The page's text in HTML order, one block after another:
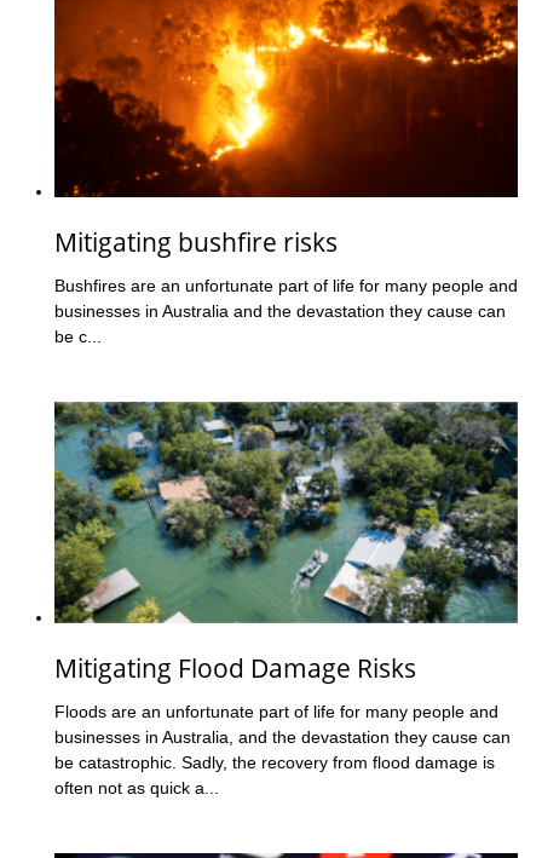
Mitigating bushfire risks
Bushfires are an unfortunate part of life for many people and
businesses in Australia and the devastation they cause can
be c...
Mitigating Flood Damage Risks
Floods are an unfortunate part of life for many people and
businesses in Australia, and the devastation they cause can
be catastrophic. Sadly, the recovery from flood damage is
often not as quick a...